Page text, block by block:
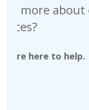
Have any
a Request
Contact Us.